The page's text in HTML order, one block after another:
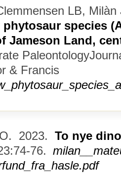
LB,
phytosaur species
Jameson Land,
& Francis
2023. To nye
76.